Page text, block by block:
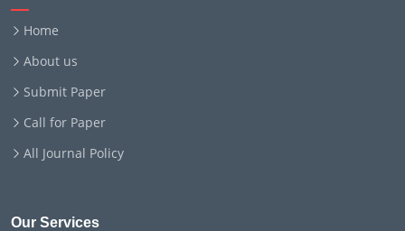
Home
About us
Submit Paper
Call for Paper
All Journal Policy
Our Services